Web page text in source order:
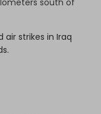
strikes in Iraq